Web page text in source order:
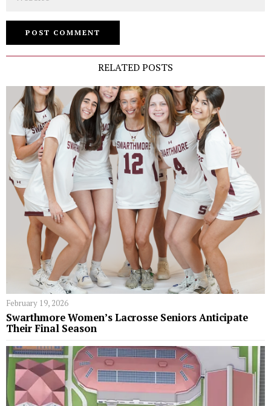
RELATED POSTS
February 19, 2026
Swarthmore Women’s Lacrosse Seniors Anticipate
Their Final Season